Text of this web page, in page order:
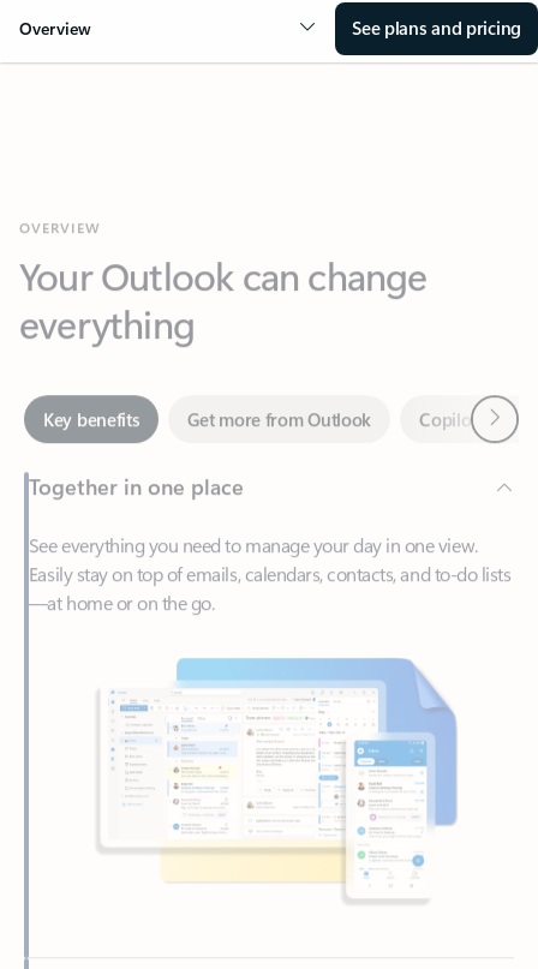
Overview See plans and pricing
everything
Key benefits Get more from Outlook
Together in one place
See everything you need to manage your day in one view.
Easily stay on top of emails, calendars, contacts, and to-do lists
—at home or on the go.